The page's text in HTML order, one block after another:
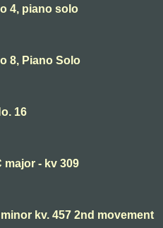
4, piano solo
8, Piano Solo
16
major - kv 309
kv. 457 2nd movement